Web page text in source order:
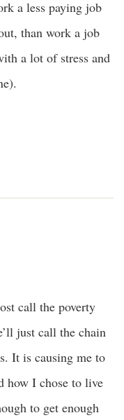
a less paying job
than work a job
a lot of stress and
call the poverty
just call the chain
It is causing me to
how I chose to live
to get enough